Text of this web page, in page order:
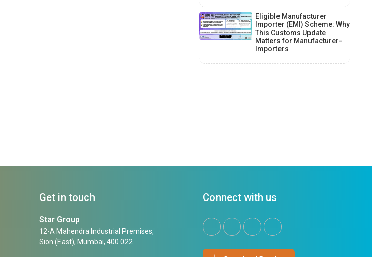
Eligible Manufacturer
Importer (EMI) Scheme: Why
This Customs Update
Matters for Manufacturer-
Importers
Get in touch
Star Group
12-A Mahendra Industrial Premises,
Sion (East), Mumbai, 400 022
Connect with us